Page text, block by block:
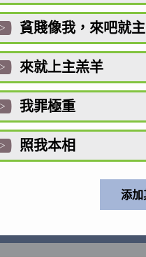
貧賤像我，來吧就主
來就上主羔羊
我罪極重
照我本相